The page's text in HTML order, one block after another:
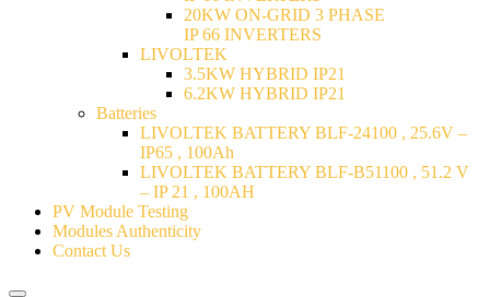
20KW ON-GRID 3 PHASE
IP 66 INVERTERS
LIVOLTEK
3.5KW HYBRID IP21
6.2KW HYBRID IP21
Batteries
LIVOLTEK BATTERY BLF-24100 , 25.6V –
IP65 , 100Ah
LIVOLTEK BATTERY BLF-B51100 , 51.2 V
– IP 21 , 100AH
PV Module Testing
Modules Authenticity
Contact Us